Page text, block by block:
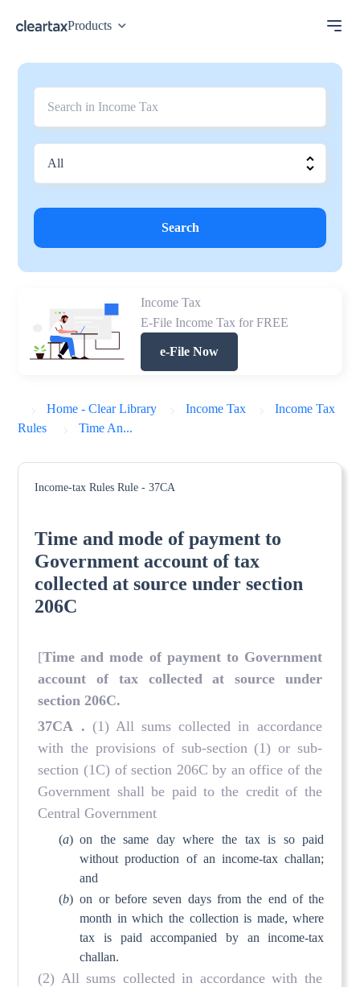
Products
Search
Income Tax
E-File Income Tax for FREE
e-File Now
Home - Clear Library Income Tax
Income Tax
Rules
Time An...
Income-tax Rules Rule - 37CA
Time and mode of payment to
Government account of tax
collected at source under section
206C
[Time and mode of payment to Government
account of tax collected at source under
section 206C.
37CA . (1) All sums collected in accordance
with the provisions of sub-section (1) or sub-
section (1C) of section 206C by an office of the
Government shall be paid to the credit of the
Central Government
(a) on the same day where the tax is so paid
without production of an income-tax challan;
and
(b) on or before seven days from the end of the
month in which the collection is made, where
tax is paid accompanied by an income-tax
challan.
(2) All sums collected in accordance with the